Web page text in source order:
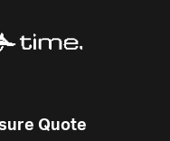
Quote